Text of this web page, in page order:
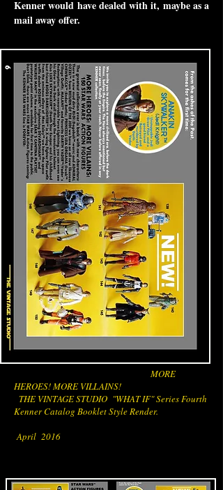
Kenner would have dealed with it, maybe as a
mail away offer.
MORE
HEROES! MORE VILLAINS!
THE VINTAGE STUDIO "WHAT IF" Series Fourth
Kenner Catalog Booklet Style Render.
April 2016